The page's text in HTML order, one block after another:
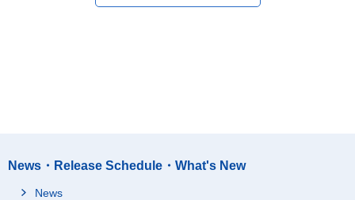
News・Release Schedule・What's New
News